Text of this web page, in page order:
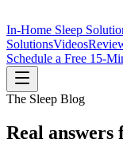
In-Home Sleep
SolutionsVideos
Schedule a Free 15-
The Sleep Blog
Real